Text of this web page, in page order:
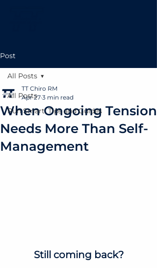
Post
All Posts
Run Smart: Tips and Guides
All Posts
When Ongoing Tension
Needs More Than Self-
Management
TT Chiro RM
Apr 27 3 min read
Still coming back?